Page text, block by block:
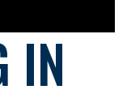
IN